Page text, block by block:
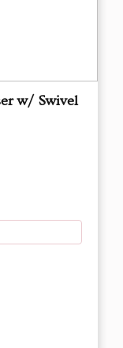
w/ Swivel